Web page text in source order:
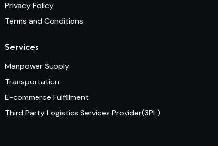
Privacy Policy
Terms and Conditions
Services
Manpower Supply
Transportation
E-commerce Fulfillment
Third Party Logistics Services Provider(3PL)